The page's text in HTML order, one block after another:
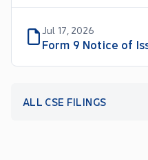
Jul 17, 2026
ALL CSE FILINGS